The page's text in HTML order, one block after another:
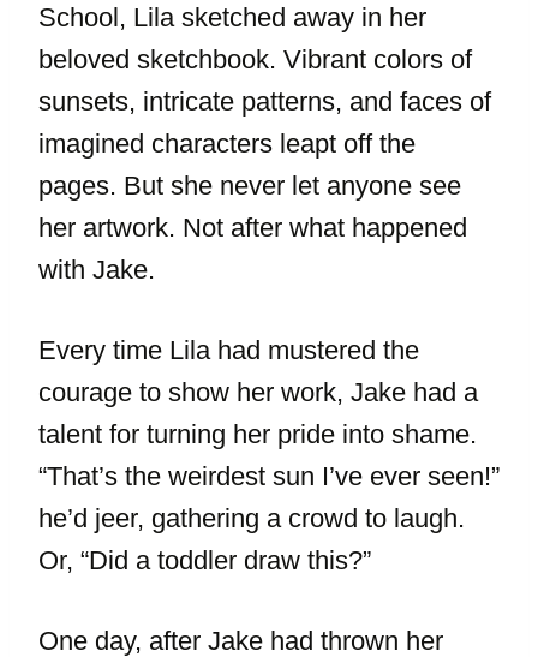
School, Lila sketched away in her
beloved sketchbook. Vibrant colors of
sunsets, intricate patterns, and faces of
imagined characters leapt off the
pages. But she never let anyone see
her artwork. Not after what happened
with Jake.
Every time Lila had mustered the
courage to show her work, Jake had a
talent for turning her pride into shame.
“That’s the weirdest sun I’ve ever seen!”
he’d jeer, gathering a crowd to laugh.
Or, “Did a toddler draw this?”
One day, after Jake had thrown her